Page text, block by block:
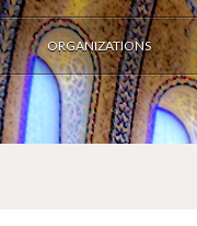
ORGANIZATIONS